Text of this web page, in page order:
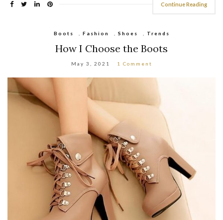
Continue Reading
Boots , Fashion , Shoes , Trends
How I Choose the Boots
May 3, 2021 1 Comment